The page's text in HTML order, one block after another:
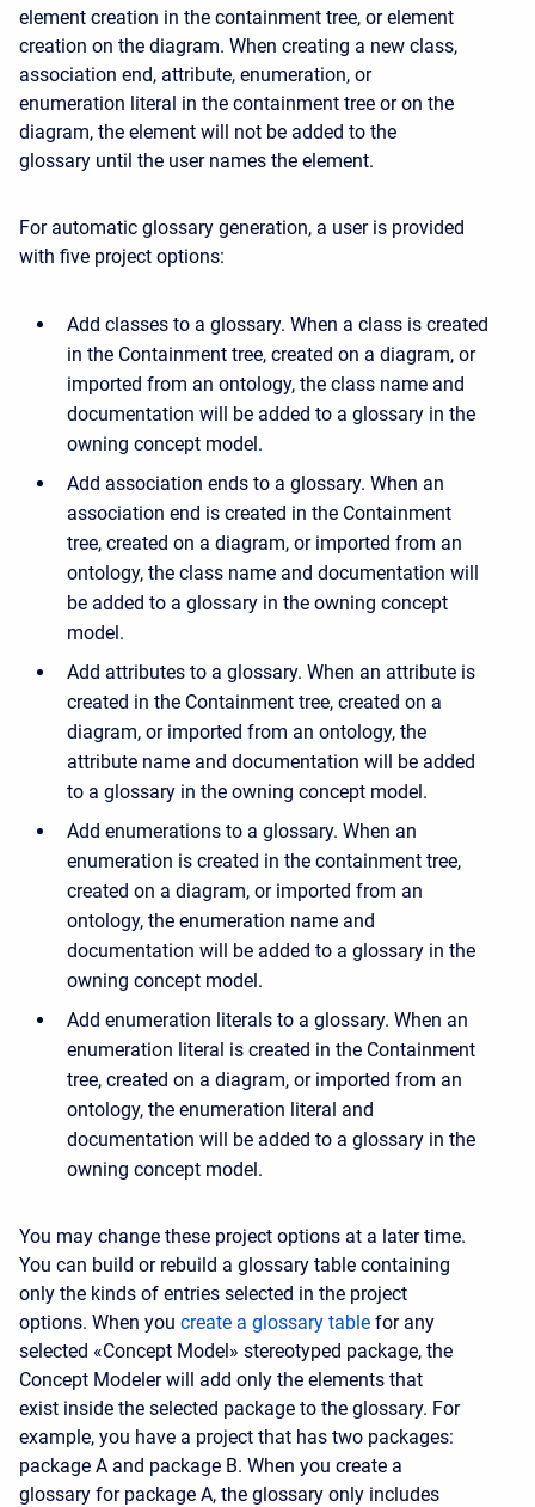
element creation in the containment tree, or element
creation on the diagram. When creating a new class,
association end, attribute, enumeration, or
enumeration literal in the containment tree or on the
diagram, the element will not be added to the
glossary until the user names the element.
For automatic glossary generation, a user is provided
with five project options:
Add classes to a glossary. When a class is created
in the Containment tree, created on a diagram, or
imported from an ontology, the class name and
documentation will be added to a glossary in the
owning concept model.
Add association ends to a glossary. When an
association end is created in the Containment
tree, created on a diagram, or imported from an
ontology, the class name and documentation will
be added to a glossary in the owning concept
model.
Add attributes to a glossary. When an attribute is
created in the Containment tree, created on a
diagram, or imported from an ontology, the
attribute name and documentation will be added
to a glossary in the owning concept model.
Add enumerations to a glossary. When an
enumeration is created in the containment tree,
created on a diagram, or imported from an
ontology, the enumeration name and
documentation will be added to a glossary in the
owning concept model.
Add enumeration literals to a glossary. When an
enumeration literal is created in the Containment
tree, created on a diagram, or imported from an
ontology, the enumeration literal and
documentation will be added to a glossary in the
owning concept model.
You may change these project options at a later time.
You can build or rebuild a glossary table containing
only the kinds of entries selected in the project
options. When you create a glossary table for any
selected «Concept Model» stereotyped package, the
Concept Modeler will add only the elements that
exist inside the selected package to the glossary. For
example, you have a project that has two packages:
package A and package B. When you create a
glossary for package A, the glossary only includes